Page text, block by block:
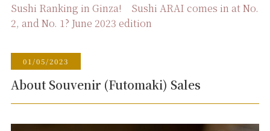
Sushi Ranking in Ginza! Sushi ARAI comes in at No.
2, and No. 1? June 2023 edition
01/05/2023
About Souvenir (Futomaki) Sales